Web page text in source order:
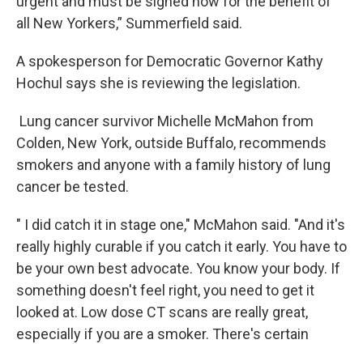
all New Yorkers,” Summerfield said.
A spokesperson for Democratic Governor Kathy
Hochul says she is reviewing the legislation.
Lung cancer survivor Michelle McMahon from
Colden, New York, outside Buffalo, recommends
smokers and anyone with a family history of lung
cancer be tested.
" I did catch it in stage one," McMahon said. "And it's
really highly curable if you catch it early. You have to
be your own best advocate. You know your body. If
something doesn't feel right, you need to get it
looked at. Low dose CT scans are really great,
especially if you are a smoker. There's certain